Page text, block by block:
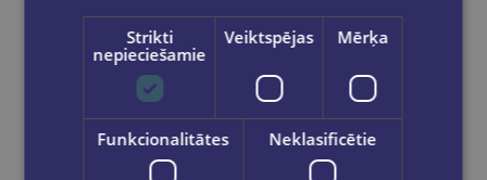
€1.70
Strikti
nepieciešamie
Veiktspējas Mērķa
Funkcionalitātes Neklasificētie